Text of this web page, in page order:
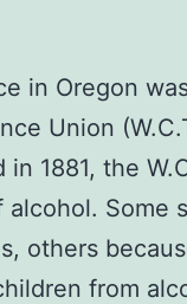
in Oregon
Union
1881, the
Some
others
from